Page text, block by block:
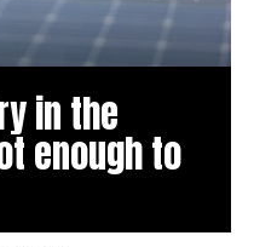
in the
enough to